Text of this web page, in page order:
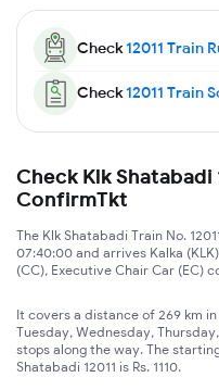
Check12011 Train
Check12011 Train
Check Klk Shatabadi
ConfirmTkt
The Klk Shatabadi Train No.
07:40:00 and arrives Kalka
(CC), Executive Chair Car (EC)
It covers a distance of 269 km
Tuesday, Wednesday,
stops along the way. The
Shatabadi 12011 is Rs. 1110.